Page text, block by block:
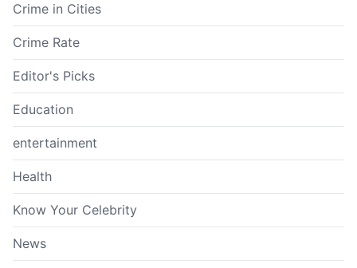
Crime in Cities
Crime Rate
Editor's Picks
Education
entertainment
Health
Know Your Celebrity
News